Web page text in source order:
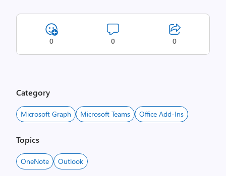
0 0 0
Category
Microsoft Graph Microsoft Teams Office Add-Ins
Topics
OneNote Outlook